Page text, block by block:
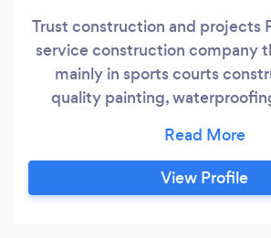
Trust construction and projects
service construction company
mainly in sports courts
quality painting,
Paving in South Africa. •Our
great looking, long lasting
consistently exceeding
View Profile